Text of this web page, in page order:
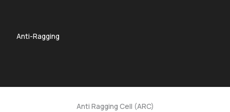
Anti-Ragging
Anti Ragging Cell (ARC)